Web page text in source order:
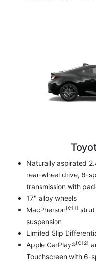
Naturally aspirated
rear-wheel drive, 6-
transmission with
17" alloy wheels
MacPherson[C11]
suspension
Limited Slip
Apple CarPlay®[C12]
Touchscreen with 6-